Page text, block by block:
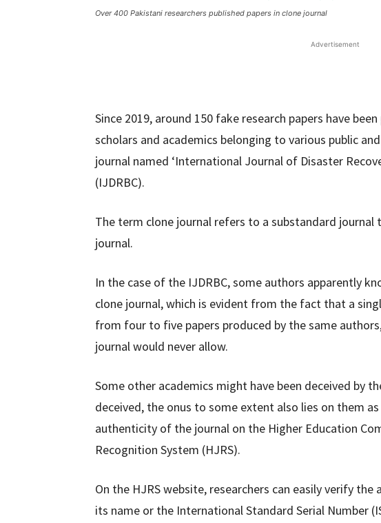
Over 400 Pakistani researchers published papers in clone journal
Advertisement
Since 2019, around 150 fake research papers have
scholars and academics belonging to various public
journal named ‘International Journal of Disaster
(IJDRBC).
The term clone journal refers to a substandard
journal.
In the case of the IJDRBC, some authors apparently
clone journal, which is evident from the fact that a
from four to five papers produced by the same
journal would never allow.
Some other academics might have been deceived by
deceived, the onus to some extent also lies on them
authenticity of the journal on the Higher Education
Recognition System (HJRS).
On the HJRS website, researchers can easily verify
its name or the International Standard Serial Number